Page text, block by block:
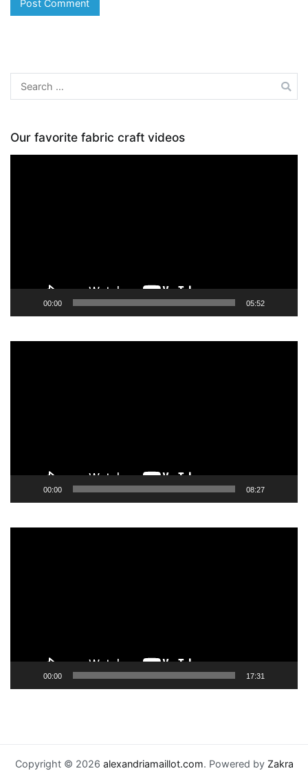
Search
for:
Our favorite fabric craft videos
00:00 05:52
00:00 08:27
00:00 17:31
Copyright © 2026 alexandriamaillot.com. Powered by Zakra